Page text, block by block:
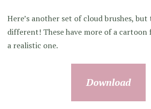
Here’s another set of cloud brushes,
different! These have more of a
a realistic one.
Download